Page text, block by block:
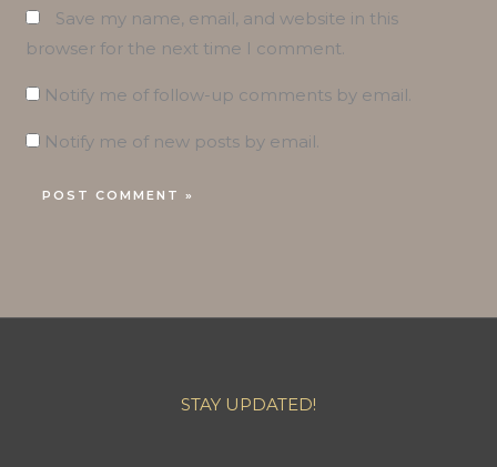
Save my name, email, and website in this
browser for the next time I comment.
Notify me of follow-up comments by email.
Notify me of new posts by email.
STAY UPDATED!